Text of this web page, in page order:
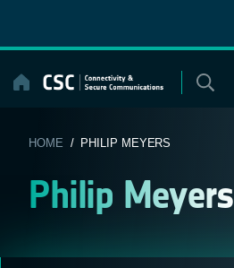
content
HOME / PHILIP MEYERS
Philip Meyers